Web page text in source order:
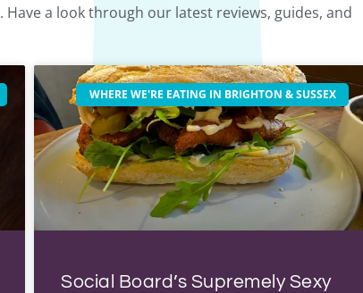
. Have a look through our latest reviews, guides, and
WHERE WE'RE EATING IN BRIGHTON & SUSSEX
Social Board’s Supremely Sexy